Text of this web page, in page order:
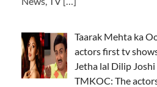
Taarak Mehta ka
actors first tv
Jetha lal Dilip
TMKOC: The